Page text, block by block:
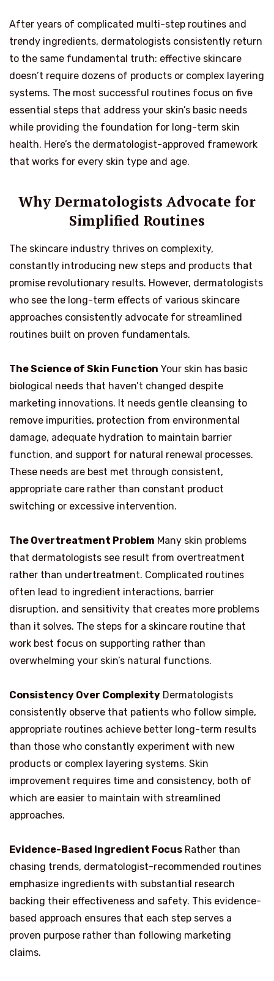
After years of complicated multi-step routines and
trendy ingredients, dermatologists consistently return
to the same fundamental truth: effective skincare
doesn’t require dozens of products or complex layering
systems. The most successful routines focus on five
essential steps that address your skin’s basic needs
while providing the foundation for long-term skin
health. Here’s the dermatologist-approved framework
that works for every skin type and age.
Why Dermatologists Advocate for
Simplified Routines
The skincare industry thrives on complexity,
constantly introducing new steps and products that
promise revolutionary results. However, dermatologists
who see the long-term effects of various skincare
approaches consistently advocate for streamlined
routines built on proven fundamentals.
The Science of Skin Function Your skin has basic
biological needs that haven’t changed despite
marketing innovations. It needs gentle cleansing to
remove impurities, protection from environmental
damage, adequate hydration to maintain barrier
function, and support for natural renewal processes.
These needs are best met through consistent,
appropriate care rather than constant product
switching or excessive intervention.
The Overtreatment Problem Many skin problems
that dermatologists see result from overtreatment
rather than undertreatment. Complicated routines
often lead to ingredient interactions, barrier
disruption, and sensitivity that creates more problems
than it solves. The steps for a skincare routine that
work best focus on supporting rather than
overwhelming your skin’s natural functions.
Consistency Over Complexity Dermatologists
consistently observe that patients who follow simple,
appropriate routines achieve better long-term results
than those who constantly experiment with new
products or complex layering systems. Skin
improvement requires time and consistency, both of
which are easier to maintain with streamlined
approaches.
Evidence-Based Ingredient Focus Rather than
chasing trends, dermatologist-recommended routines
emphasize ingredients with substantial research
backing their effectiveness and safety. This evidence-
based approach ensures that each step serves a
proven purpose rather than following marketing
claims.